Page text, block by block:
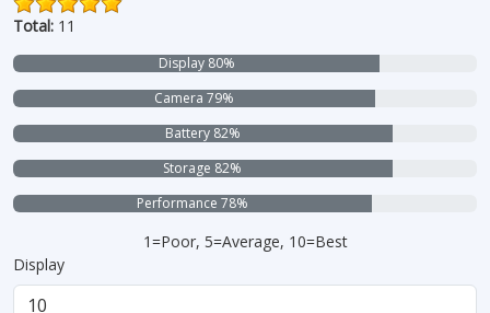
Total: 11
Display 80%
Camera 79%
Battery 82%
Storage 82%
Performance 78%
1=Poor, 5=Average, 10=Best
Display